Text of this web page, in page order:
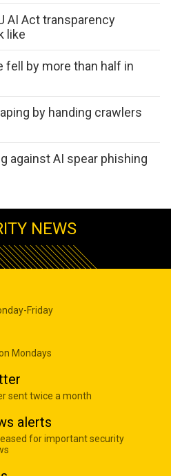
AI Act transparency
like
fell by more than half in
by handing crawlers
against AI spear phishing
NEWS
Friday
Mondays
sent twice a month
alerts
for important security